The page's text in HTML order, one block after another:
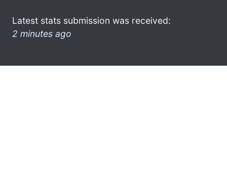
Latest stats submission was received:
2 minutes ago